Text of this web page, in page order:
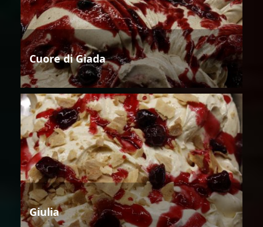
Cuore di Giada
Giulia